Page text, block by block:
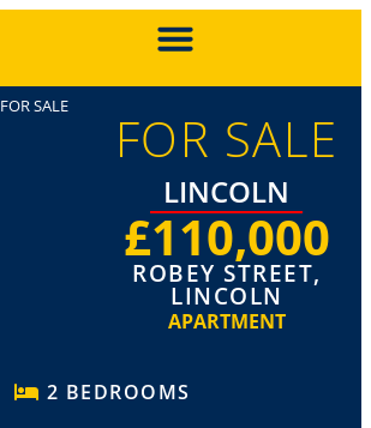
FOR SALE FOR SALE
LINCOLN
£110,000
ROBEY STREET,
LINCOLN
APARTMENT
2 BEDROOMS